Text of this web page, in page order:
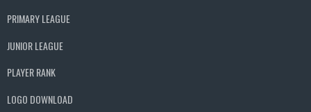
PRIMARY LEAGUE
JUNIOR LEAGUE
PLAYER RANK
LOGO DOWNLOAD